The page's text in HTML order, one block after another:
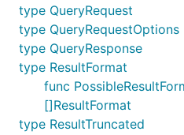
type QueryRequest
type QueryRequestOptions
type QueryResponse
type ResultFormat
func
[]ResultFormat
type ResultTruncated